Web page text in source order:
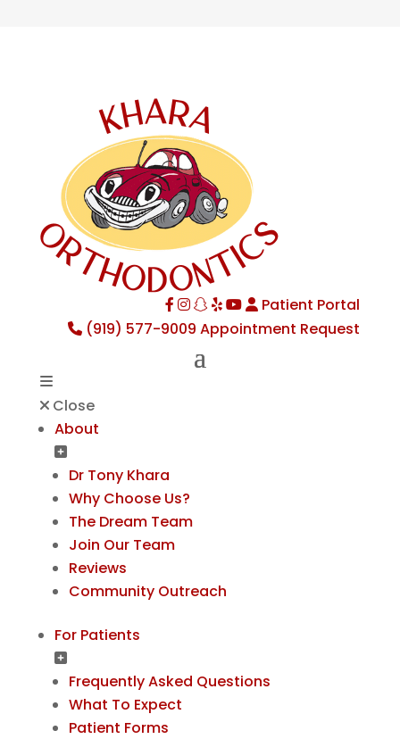
Facebook
Instagram
TikTok
YelpYouTube
Patient Portal
(919) 577-9009Appointment Request
Close
About
Dr Tony Khara
Why Choose Us?
The Dream Team
Join Our Team
Reviews
Community Outreach
For Patients
Frequently Asked Questions
What To Expect
Patient Forms